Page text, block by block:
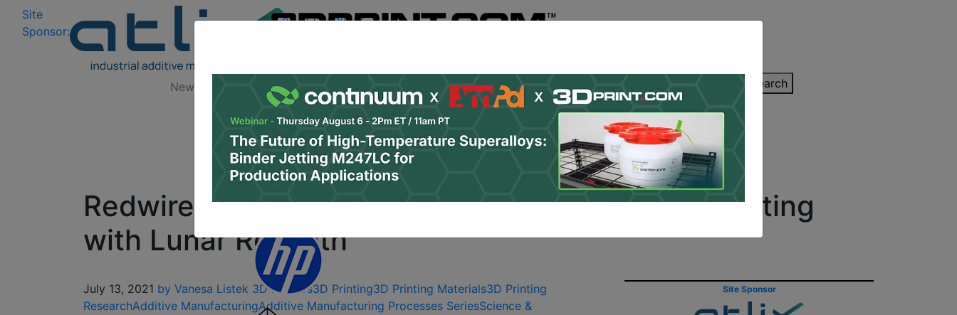
Site
Sponsor:
Log In | Register
Site Sponsor:
News Research Podcasts Newsletter Jobs Shop About Contact/Submit Search
Redwire ISS Experiment Targets In-Space 3D Printing
with Lunar Regolith
July 13, 2021 by Vanesa Listek 3D Printers3D Printing3D Printing Materials3D Printing
ResearchAdditive ManufacturingAdditive Manufacturing Processes SeriesScience &
Site Sponsor